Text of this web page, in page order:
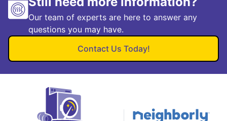
Our team of experts are here to answer any
questions you may have.
Contact Us Today!